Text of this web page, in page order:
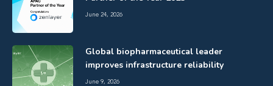
June 24, 2026
Global biopharmaceutical leader
improves infrastructure reliability
June 9, 2026